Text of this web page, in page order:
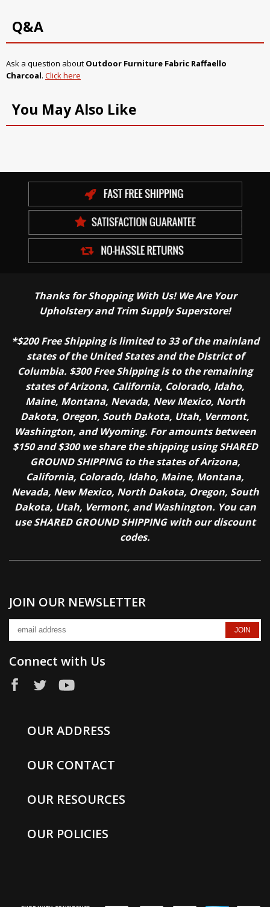
Q&A
Ask a question about Outdoor Furniture Fabric Raffaello
Charcoal. Click here
You May Also Like
Thanks for Shopping With Us! We Are Your
Upholstery and Trim Supply Superstore!
*$200 Free Shipping is limited to 33 of the mainland
states of the United States and the District of
Columbia. $300 Free Shipping is to the remaining
states of Arizona, California, Colorado, Idaho,
Maine, Montana, Nevada, New Mexico, North
Dakota, Oregon, South Dakota, Utah, Vermont,
Washington, and Wyoming. For amounts between
$150 and $300 we share the shipping using SHARED
GROUND SHIPPING to the states of Arizona,
California, Colorado, Idaho, Maine, Montana,
Nevada, New Mexico, North Dakota, Oregon, South
Dakota, Utah, Vermont, and Washington. You can
use SHARED GROUND SHIPPING with our discount
codes.
JOIN OUR NEWSLETTER
Connect with Us
OUR ADDRESS
OUR CONTACT
OUR RESOURCES
OUR POLICIES